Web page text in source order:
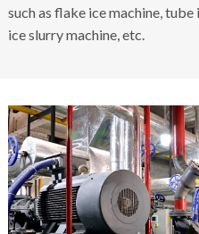
such as flake ice machine,
ice slurry machine, etc.